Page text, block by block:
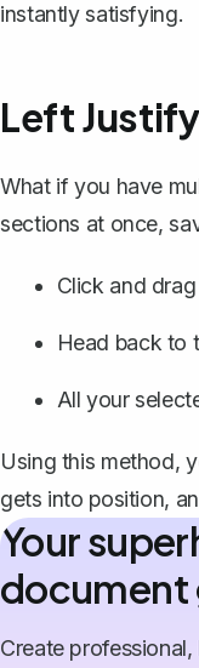
instantly satisfying.
Left
What if you have
sections at once,
Click and
Head back to
All your
Using this method,
gets into position,
Your
document
Create